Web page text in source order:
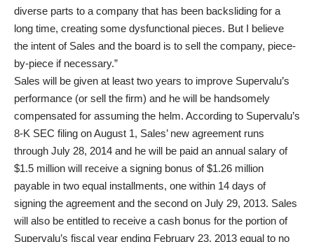
diverse parts to a company that has been backsliding for a
long time, creating some dysfunctional pieces. But I believe
the intent of Sales and the board is to sell the company, piece-
by-piece if necessary.”
Sales will be given at least two years to improve Supervalu’s
performance (or sell the firm) and he will be handsomely
compensated for assuming the helm. According to Supervalu’s
8-K SEC filing on August 1, Sales’ new agreement runs
through July 28, 2014 and he will be paid an annual salary of
$1.5 million will receive a signing bonus of $1.26 million
payable in two equal installments, one within 14 days of
signing the agreement and the second on July 29, 2013. Sales
will also be entitled to receive a cash bonus for the portion of
Supervalu’s fiscal year ending February 23, 2013 equal to no